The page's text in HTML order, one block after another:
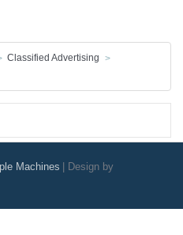
Classified Advertising
Machines
Design by